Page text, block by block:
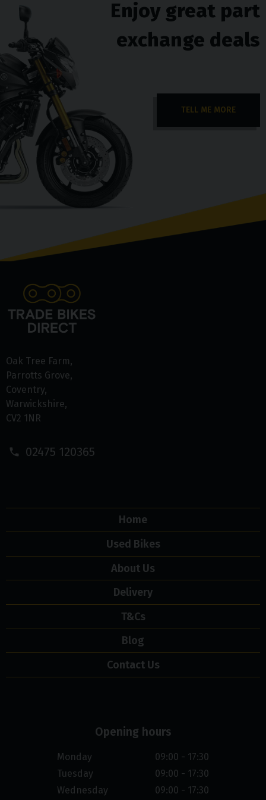
Enjoy great part
exchange deals
TELL ME MORE
Oak Tree Farm
Parrotts Grove
Coventry
Warwickshire
CV2 1NR
02475 120365
Home
Used Bikes
About Us
Delivery
T&Cs
Blog
Contact Us
Opening hours
Monday
09:00 - 17:30
Tuesday
09:00 - 17:30
Wednesday
09:00 - 17:30